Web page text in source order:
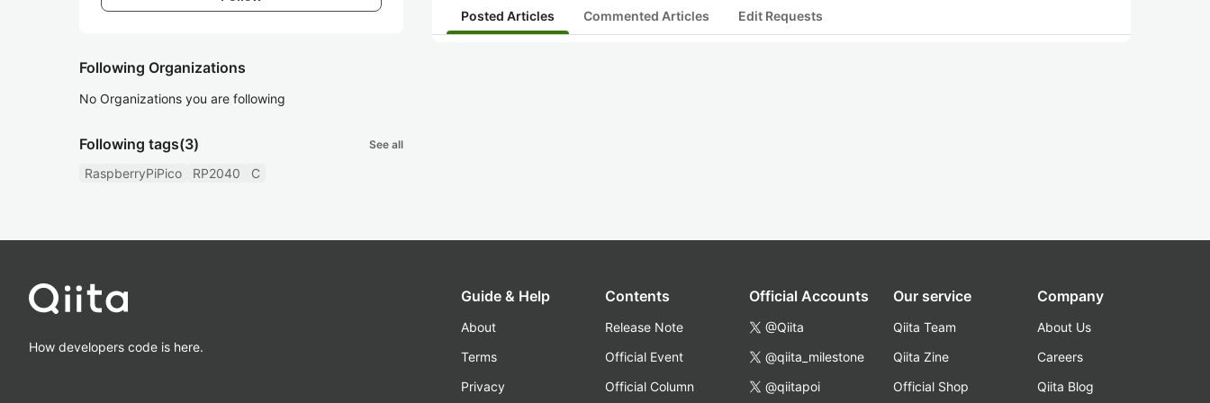
Following Organizations
No Organizations you are following
Following tags(3) See all
RaspberryPiPico RP2040 C
Posted Articles Commented Articles Edit Requests
How developers code is here.
Guide & Help
About
Terms
Privacy
Contents
Release Note
Official Event
Official Column
Official Accounts
@Qiita
@qiita_milestone
@qiitapoi
Our service
Qiita Team
Qiita Zine
Official Shop
Company
About Us
Careers
Qiita Blog